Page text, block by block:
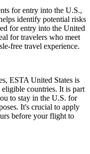
for entry into the U.S.,
identify potential risks
for entry into the United
for travelers who meet
free travel experience.
ESTA United States is
countries. It is part
to stay in the U.S. for
It's crucial to apply
before your flight to